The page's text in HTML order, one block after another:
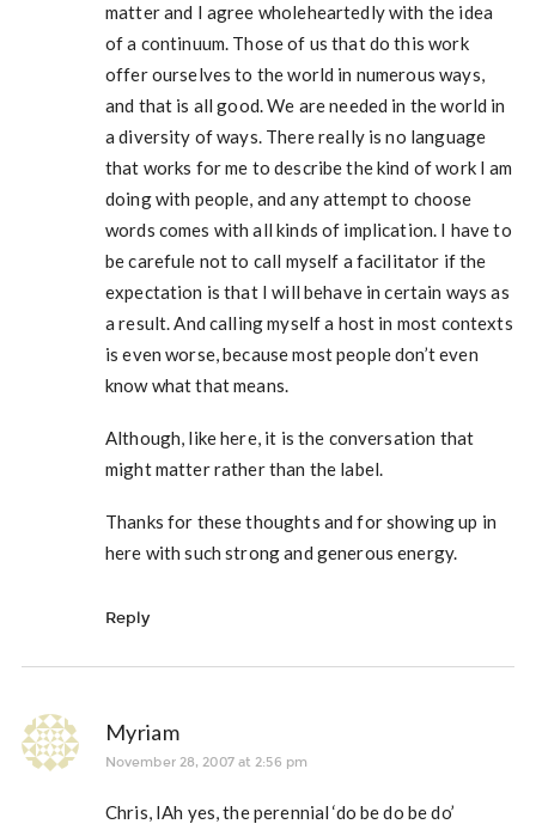
matter and I agree wholeheartedly with the idea
of a continuum. Those of us that do this work
offer ourselves to the world in numerous ways,
and that is all good. We are needed in the world in
a diversity of ways. There really is no language
that works for me to describe the kind of work I am
doing with people, and any attempt to choose
words comes with all kinds of implication. I have to
be carefule not to call myself a facilitator if the
expectation is that I will behave in certain ways as
a result. And calling myself a host in most contexts
is even worse, because most people don’t even
know what that means.
Although, like here, it is the conversation that
might matter rather than the label.
Thanks for these thoughts and for showing up in
here with such strong and generous energy.
Reply
Myriam
November 28, 2007 at 2:56 pm
Chris, IAh yes, the perennial ‘do be do be do’